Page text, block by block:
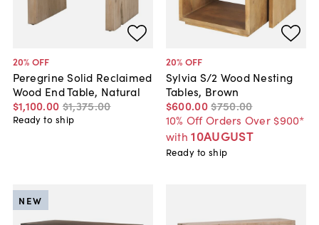
20% OFF
Peregrine Solid Reclaimed
Wood End Table, Natural
$1,100.00 $1,375.00
Ready to ship
20% OFF
Sylvia S/2 Wood Nesting
Tables, Brown
$600.00$750.00
10% Off Orders Over $900*
with 10AUGUST
Ready to ship
NEW